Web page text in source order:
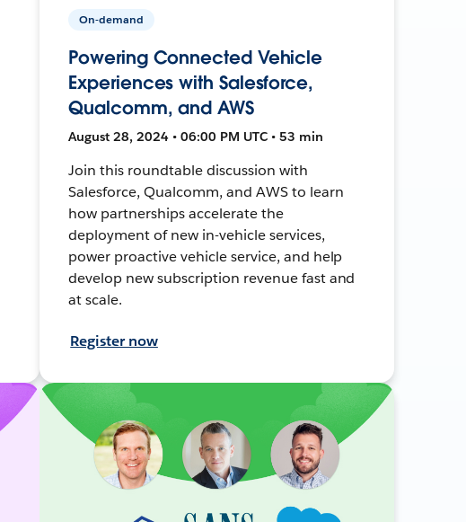
On-demand
Powering Connected Vehicle
Experiences with Salesforce,
Qualcomm, and AWS
August 28, 2024 • 06:00 PM UTC • 53 min
Join this roundtable discussion with
Salesforce, Qualcomm, and AWS to learn
how partnerships accelerate the
deployment of new in-vehicle services,
power proactive vehicle service, and help
develop new subscription revenue fast and
at scale.
Register now